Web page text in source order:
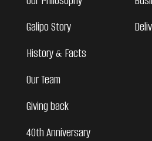
Galipo Story
History & Facts
Our Team
Giving back
40th Anniversary